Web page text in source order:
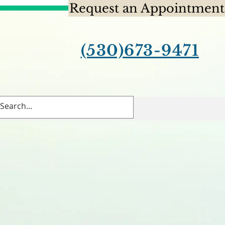
Request an Appointment
(530)673-9471
Contact Us